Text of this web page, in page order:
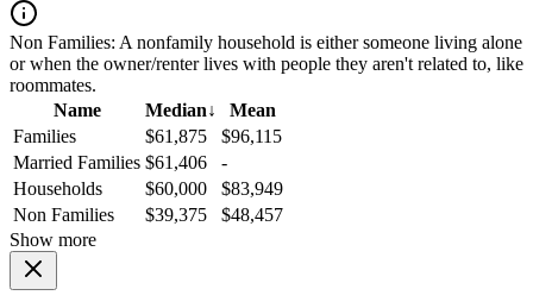
Non Families: A nonfamily household is either someone living alone
or when the owner/renter lives with people they aren't related to, like
roommates.
Name
Median↓
Mean
Families
$61,875
$96,115
Married Families $61,406
-
Households
$60,000
$83,949
Non Families
$39,375
$48,457
Show more